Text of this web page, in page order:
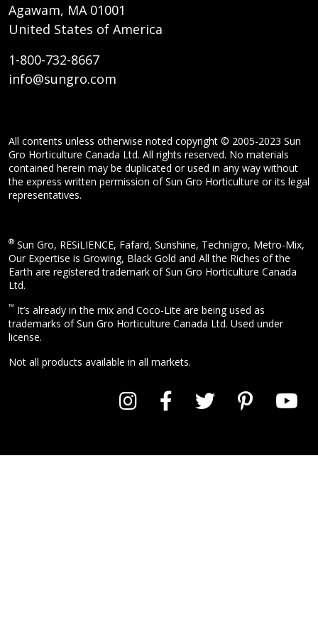
Agawam, MA 01001
United States of America
1-800-732-8667
info@sungro.com
All contents unless otherwise noted copyright © 2005-2023 Sun
Gro Horticulture Canada Ltd. All rights reserved. No materials
contained herein may be duplicated or used in any way without
the express written permission of Sun Gro Horticulture or its legal
representatives.
® Sun Gro, RESiLIENCE, Fafard, Sunshine, Technigro, Metro-Mix,
Our Expertise is Growing, Black Gold and All the Riches of the
Earth are registered trademark of Sun Gro Horticulture Canada
Ltd.
™ It’s already in the mix and Coco-Lite are being used as
trademarks of Sun Gro Horticulture Canada Ltd. Used under
license.
Not all products available in all markets.